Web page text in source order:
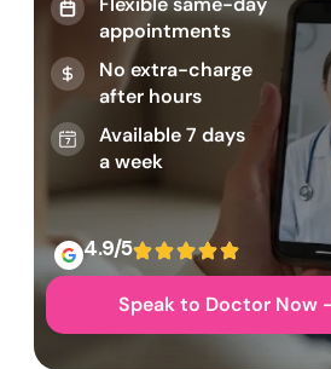
appointments
No extra-charge
after hours
Available 7 days
a week
4.9/5
Speak to Doctor Now